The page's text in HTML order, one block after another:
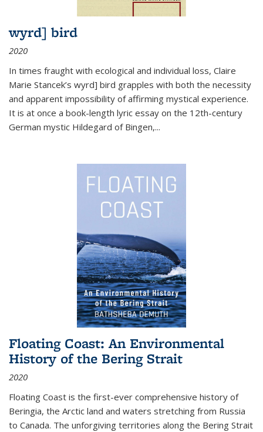
wyrd] bird
2020
In times fraught with ecological and individual loss, Claire
Marie Stancek’s wyrd] bird grapples with both the necessity
and apparent impossibility of affirming mystical experience.
It is at once a book-length lyric essay on the 12th-century
German mystic Hildegard of Bingen,...
Floating Coast: An Environmental
History of the Bering Strait
2020
Floating Coast is the first-ever comprehensive history of
Beringia, the Arctic land and waters stretching from Russia
to Canada. The unforgiving territories along the Bering Strait